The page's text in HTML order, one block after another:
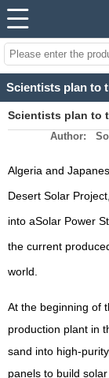
Scientists plan to
solar power
Author:
Algeria and
Desert Solar
into aSolar Power
the current
world.
At the beginning of
production plant in
sand into high-
panels to build